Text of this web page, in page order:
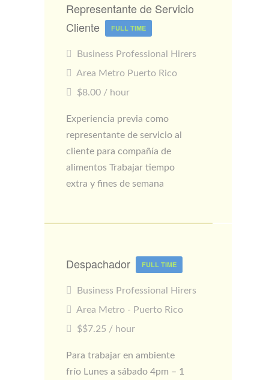
Representante de Servicio
Cliente
FULL TIME
Business Professional Hirers
Area Metro Puerto Rico
$8.00 / hour
Experiencia previa como
representante de servicio al
cliente para compañía de
alimentos Trabajar tiempo
extra y fines de semana
Despachador FULL TIME
Business Professional Hirers
Area Metro - Puerto Rico
$$7.25 / hour
Para trabajar en ambiente
frío Lunes a sábado 4pm – 1